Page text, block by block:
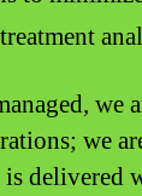
we
we
delivered